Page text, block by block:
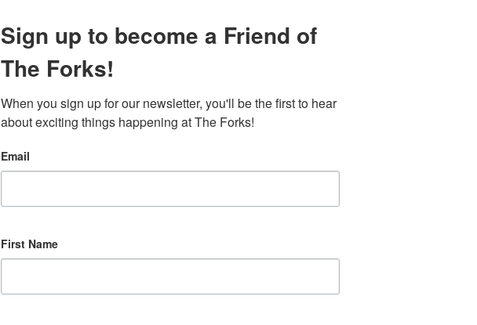
Sign up to become a Friend of
The Forks!
When you sign up for our newsletter, you'll be the first to hear
about exciting things happening at The Forks!
Email
First Name